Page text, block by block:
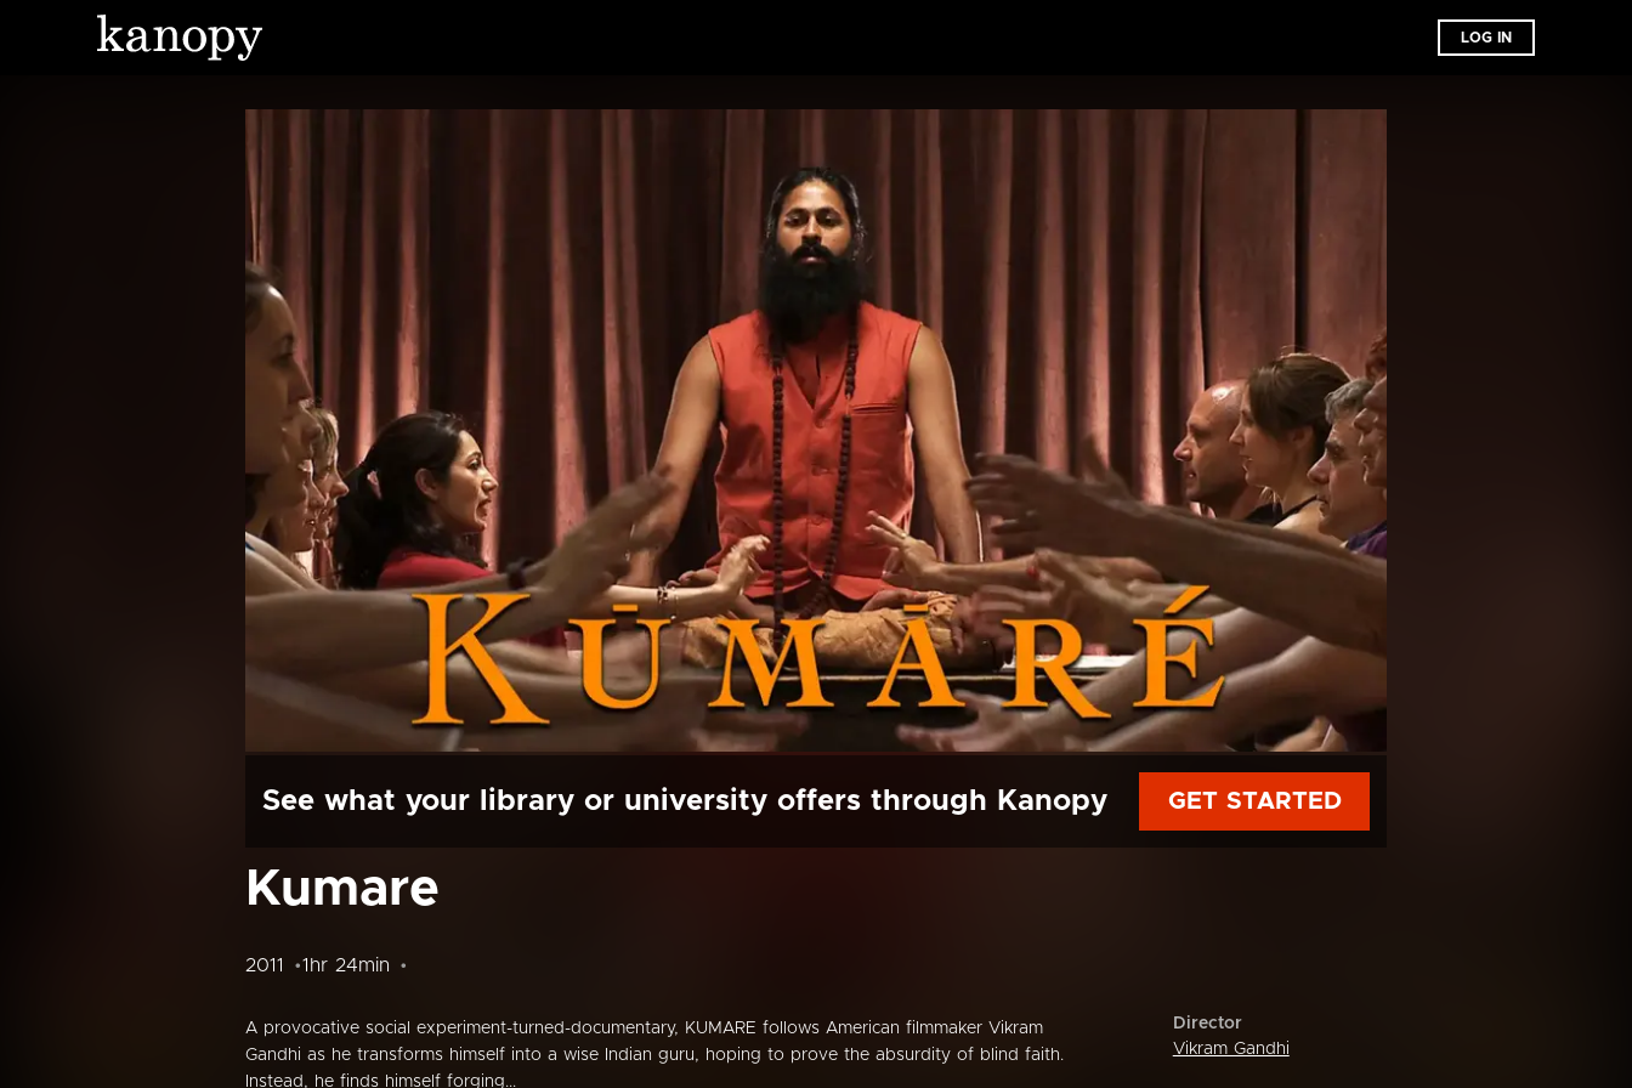
LOG IN
See what your library or university offers through Kanopy GET STARTED
Kumare
2011 1hr 24min
A provocative social experiment-turned-documentary, KUMARE follows American filmmaker Vikram
Gandhi as he transforms himself into a wise Indian guru, hoping to prove the absurdity of blind faith.
Instead, he finds himself forging...
Director
Vikram Gandhi